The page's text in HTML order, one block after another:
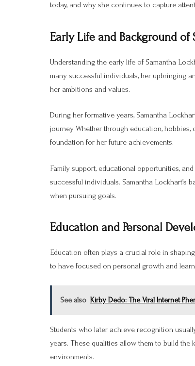
today, and why she continues to capture
Early Life and Background of
Understanding the early life of Samantha
many successful individuals, her upbringing
her ambitions and values.
During her formative years, Samantha
journey. Whether through education,
foundation for her future achievements.
Family support, educational opportunities,
successful individuals. Samantha Lockhart’s
when pursuing goals.
Education and Personal
Education often plays a crucial role in
to have focused on personal growth and
See also Kirby Dedo: The Viral Internet
Students who later achieve recognition
years. These qualities allow them to build
environments.